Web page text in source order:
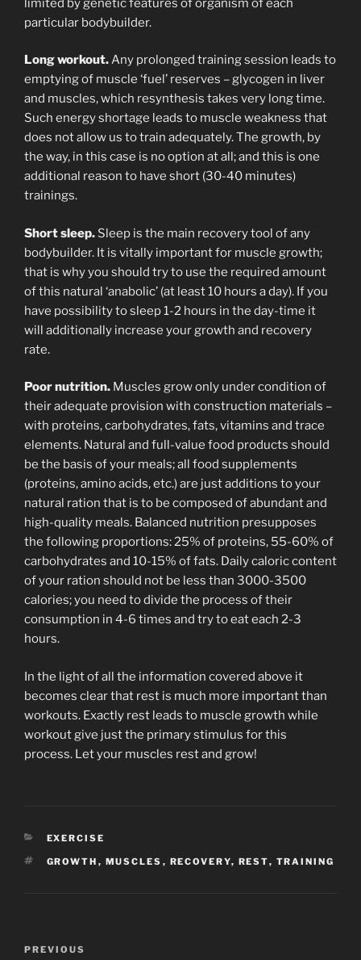
limited by genetic features of organism of each
particular bodybuilder.
Long workout.Any prolonged training session leads to
emptying of muscle ‘fuel’ reserves – glycogen in liver
and muscles, which resynthesis takes very long time.
Such energy shortage leads to muscle weakness that
does not allow us to train adequately. The growth, by
the way, in this case is no option at all; and this is one
additional reason to have short (30-40 minutes)
trainings.
Short sleep. Sleep is the main recovery tool of any
bodybuilder. It is vitally important for muscle growth;
that is why you should try to use the required amount
of this natural ‘anabolic’ (at least 10 hours a day). If you
have possibility to sleep 1-2 hours in the day-time it
will additionally increase your growth and recovery
rate.
Poor nutrition. Muscles grow only under condition of
their adequate provision with construction materials –
with proteins, carbohydrates, fats, vitamins and trace
elements. Natural and full-value food products should
be the basis of your meals; all food supplements
(proteins, amino acids, etc.) are just additions to your
natural ration that is to be composed of abundant and
high-quality meals. Balanced nutrition presupposes
the following proportions: 25% of proteins, 55-60% of
carbohydrates and 10-15% of fats. Daily caloric content
of your ration should not be less than 3000-3500
calories; you need to divide the process of their
consumption in 4-6 times and try to eat each 2-3
hours.
In the light of all the information covered above it
becomes clear that rest is much more important than
workouts. Exactly rest leads to muscle growth while
workout give just the primary stimulus for this
process. Let your muscles rest and grow!
CATEGORIES
EXERCISE
TAGS
GROWTH , MUSCLES , RECOVERY, REST, TRAINING
Previous
PREVIOUS